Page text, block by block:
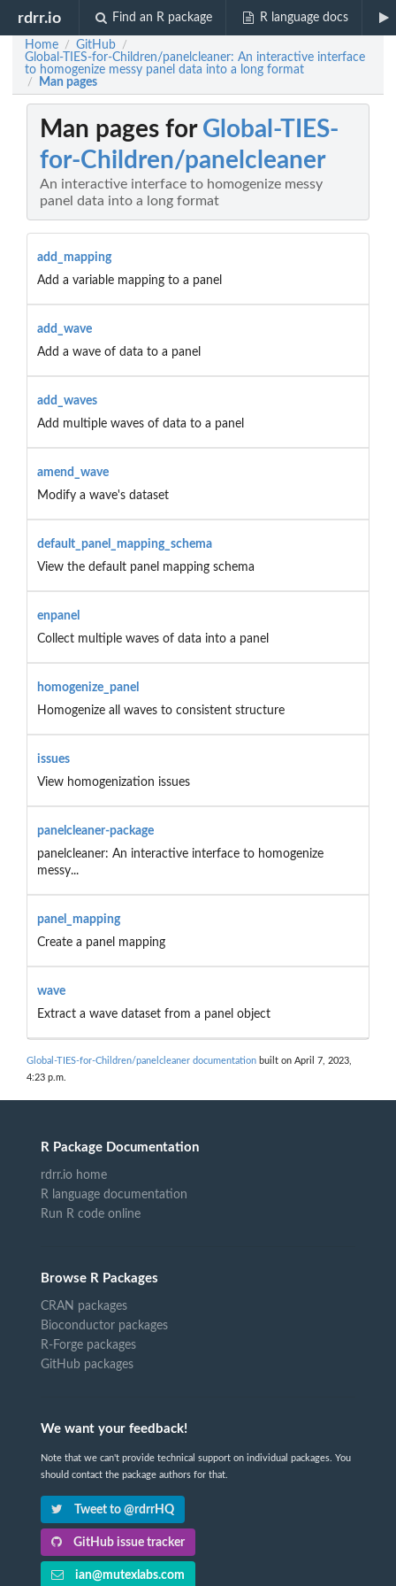
rdrr.io Find an R package R language docs
Home / GitHub /
Global-TIES-for-Children/panelcleaner: An interactive interface
to homogenize messy panel data into a long format
/ Man pages
Man pages for Global-TIES-
for-Children/panelcleaner
An interactive interface to homogenize messy
panel data into a long format
add_mapping
Add a variable mapping to a panel
add_wave
Add a wave of data to a panel
add_waves
Add multiple waves of data to a panel
amend_wave
Modify a wave's dataset
default_panel_mapping_schema
View the default panel mapping schema
enpanel
Collect multiple waves of data into a panel
homogenize_panel
Homogenize all waves to consistent structure
issues
View homogenization issues
panelcleaner-package
panelcleaner: An interactive interface to homogenize
messy...
panel_mapping
Create a panel mapping
wave
Extract a wave dataset from a panel object
Global-TIES-for-Children/panelcleaner documentation built on April 7, 2023,
4:23 p.m.
R Package Documentation
rdrr.io home
R language documentation
Run R code online
Browse R Packages
CRAN packages
Bioconductor packages
R-Forge packages
GitHub packages
We want your feedback!
Note that we can't provide technical support on individual packages. You
should contact the package authors for that.
Tweet to @rdrrHQ
GitHub issue tracker
ian@mutexlabs.com